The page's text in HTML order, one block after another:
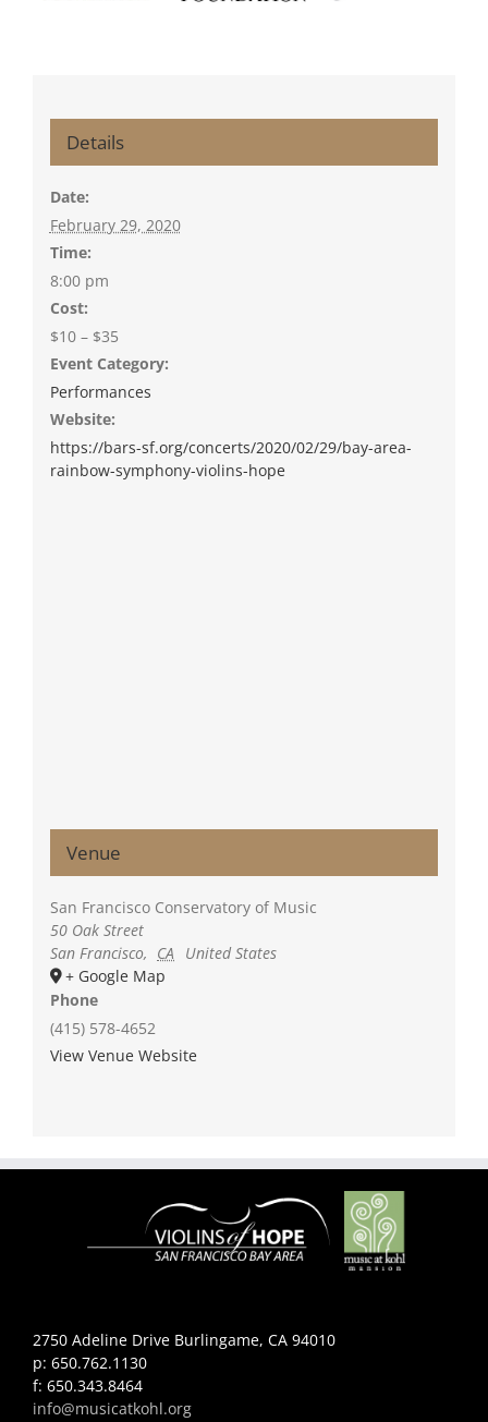
Details
Date:
February 29, 2020
Time:
8:00 pm
Cost:
$10 – $35
Event Category:
Performances
Website:
https://bars-sf.org/concerts/2020/02/29/bay-area-
rainbow-symphony-violins-hope
Venue
San Francisco Conservatory of Music
50 Oak Street
San Francisco, CA
United States
+ Google Map
Phone
(415) 578-4652
View Venue Website
2750 Adeline Drive Burlingame, CA 94010
p: 650.762.1130
f: 650.343.8464
info@musicatkohl.org